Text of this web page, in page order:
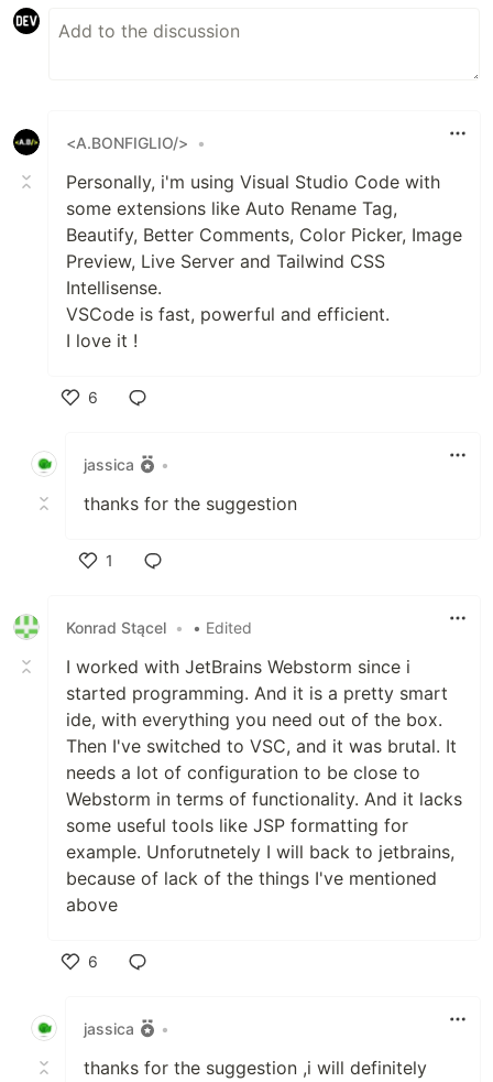
<A.BONFIGLIO/> •
Personally, i'm using Visual Studio Code with
some extensions like Auto Rename Tag,
Beautify, Better Comments, Color Picker, Image
Preview, Live Server and Tailwind CSS
Intellisense.
VSCode is fast, powerful and efficient.
I love it !
6
jassica
•
thanks for the suggestion
1
Konrad Stącel • • Edited
I worked with JetBrains Webstorm since i
started programming. And it is a pretty smart
ide, with everything you need out of the box.
Then I've switched to VSC, and it was brutal. It
needs a lot of configuration to be close to
Webstorm in terms of functionality. And it lacks
some useful tools like JSP formatting for
example. Unforutnetely I will back to jetbrains,
because of lack of the things I've mentioned
above
6
jassica
•
thanks for the suggestion ,i will definitely